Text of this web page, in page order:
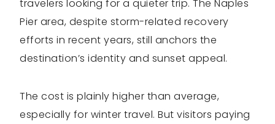
travelers looking for a quieter trip. The Naples
Pier area, despite storm-related recovery
efforts in recent years, still anchors the
destination’s identity and sunset appeal.
The cost is plainly higher than average,
especially for winter travel. But visitors paying